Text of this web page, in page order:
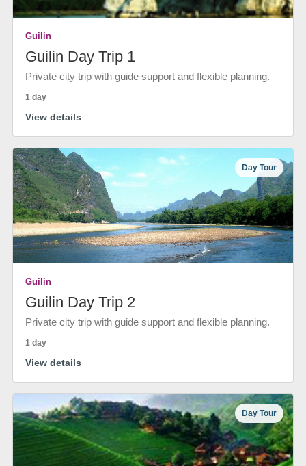
Guilin
Guilin Day Trip 1
Private city trip with guide support and flexible planning.
1 day
View details
Day Tour
Guilin
Guilin Day Trip 2
Private city trip with guide support and flexible planning.
1 day
View details
Day Tour